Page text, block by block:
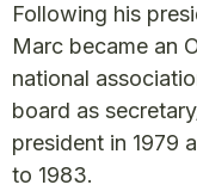
Following his
Marc became an
national
board as
president in 1979
to 1983.